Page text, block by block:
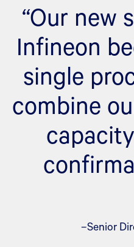
“Our new
Infineon
single
combine
–Senior